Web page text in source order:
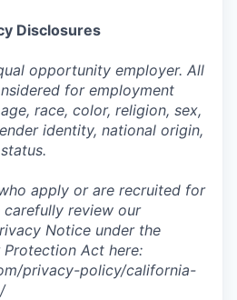
Disclosures
opportunity employer. All
for employment
race, color, religion, sex,
identity, national origin,
apply or are recruited for
review our
Notice under the
Act here:
privacy-policy/california-